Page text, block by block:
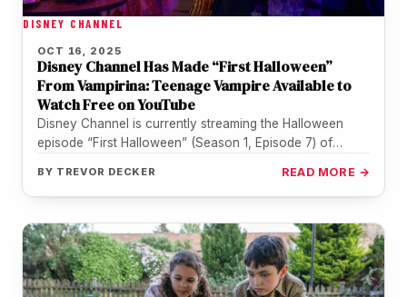
DISNEY CHANNEL
OCT 16, 2025
Disney Channel Has Made “First Halloween”
From Vampirina: Teenage Vampire Available to
Watch Free on YouTube
Disney Channel is currently streaming the Halloween
episode “First Halloween” (Season 1, Episode 7) of
BY TREVOR DECKER READ MORE →